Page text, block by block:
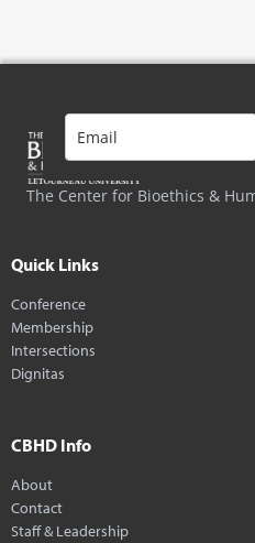
The Center for Bioethics &
Quick Links
Conference
Membership
Intersections
Dignitas
CBHD Info
About
Contact
Staff & Leadership